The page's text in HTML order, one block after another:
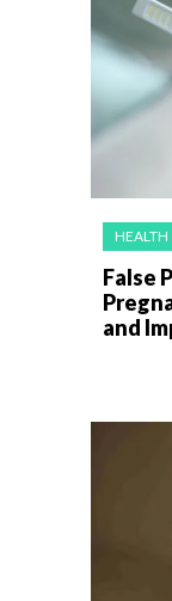
HEALTH
False
and